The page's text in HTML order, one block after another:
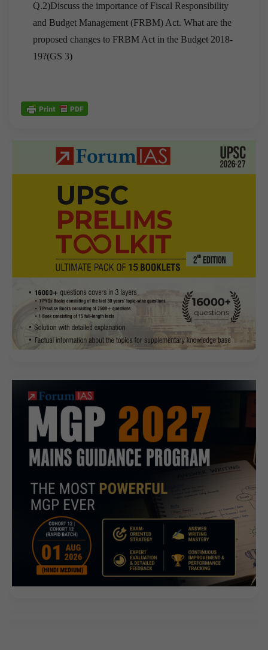
Q.2)Discuss the importance of Fiscal Responsibility
and Budget Management (FRBM) Act. What are the
proposed changes to FRBM Act in the Budget 2018-
19?(GS 3)